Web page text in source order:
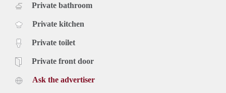
Private bathroom
Private kitchen
Private toilet
Private front door
Ask the advertiser